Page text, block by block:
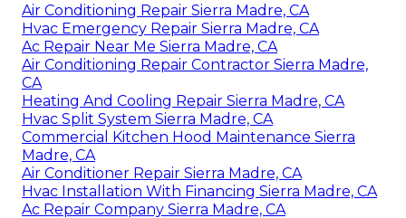
Air Conditioning Repair Sierra Madre, CA
Hvac Emergency Repair Sierra Madre, CA
Ac Repair Near Me Sierra Madre, CA
Air Conditioning Repair Contractor Sierra Madre,
CA
Heating And Cooling Repair Sierra Madre, CA
Hvac Split System Sierra Madre, CA
Commercial Kitchen Hood Maintenance Sierra
Madre, CA
Air Conditioner Repair Sierra Madre, CA
Hvac Installation With Financing Sierra Madre, CA
Ac Repair Company Sierra Madre, CA